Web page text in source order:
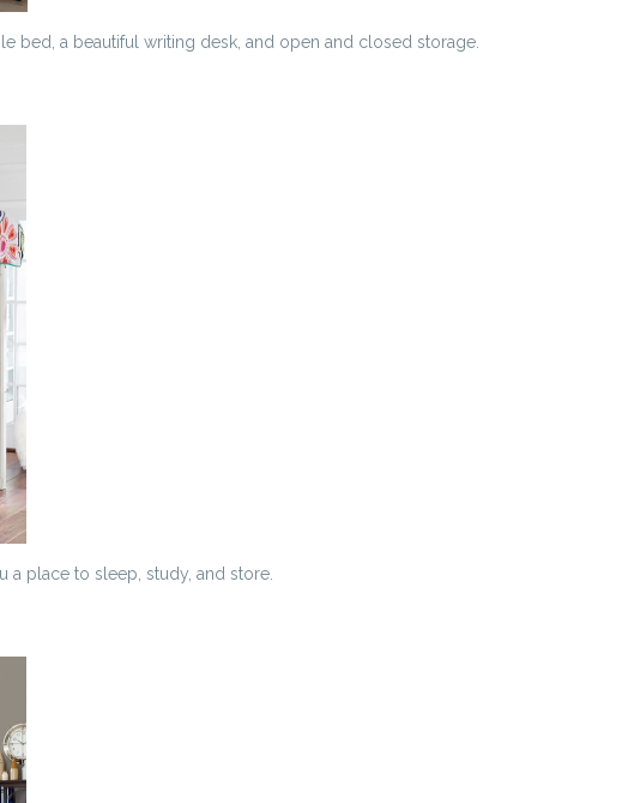
bed, a beautiful writing desk, and open and closed storage.
place to sleep, study, and store.